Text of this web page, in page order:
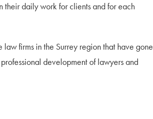
their daily work for clients and for each
firms in the Surrey region that have gone
development of lawyers and